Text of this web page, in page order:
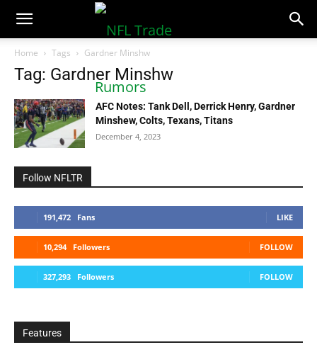
NFLTradeRumors.co
Home Tags Gardner Minshw
Tag: Gardner Minshw
AFC Notes: Tank Dell, Derrick Henry, Gardner
Minshew, Colts, Texans, Titans
December 4, 2023
Follow NFLTR
191,472 Fans LIKE
10,294 Followers FOLLOW
327,293 Followers FOLLOW
Features